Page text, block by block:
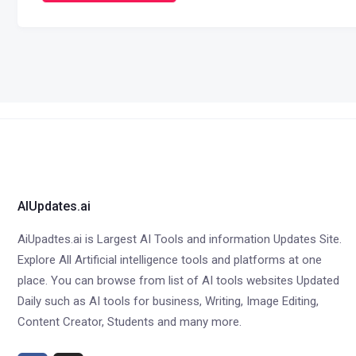
AIUpdates.ai
AiUpadtes.ai is Largest AI Tools and information Updates Site.
Explore All Artificial intelligence tools and platforms at one
place. You can browse from list of AI tools websites Updated
Daily such as AI tools for business, Writing, Image Editing,
Content Creator, Students and many more.